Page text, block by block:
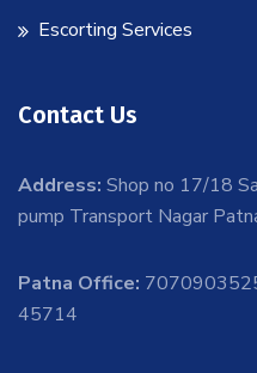
Escorting Services
Contact Us
Address: Shop no 17/18
pump Transport Nagar
Patna Office:
45714